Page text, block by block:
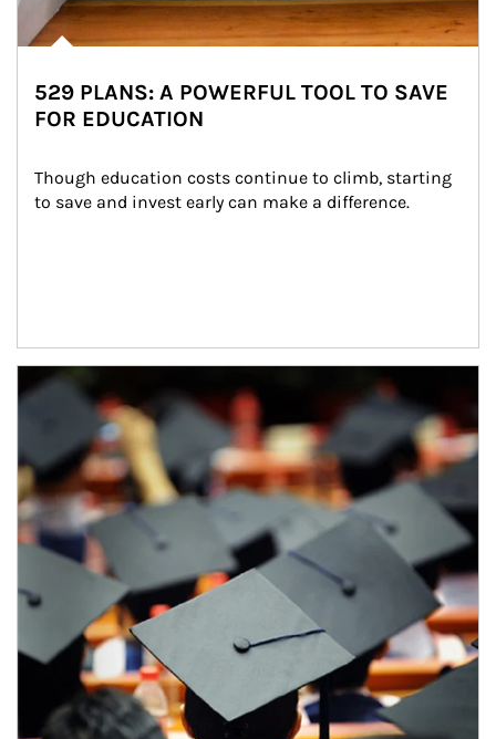
529 PLANS: A POWERFUL TOOL TO SAVE
FOR EDUCATION
Though education costs continue to climb, starting
to save and invest early can make a difference.
Article Image